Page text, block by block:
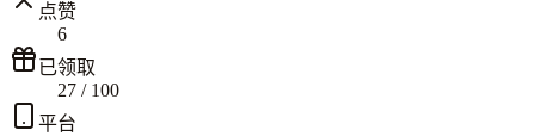
点赞
6
已领取
27 / 100
平台